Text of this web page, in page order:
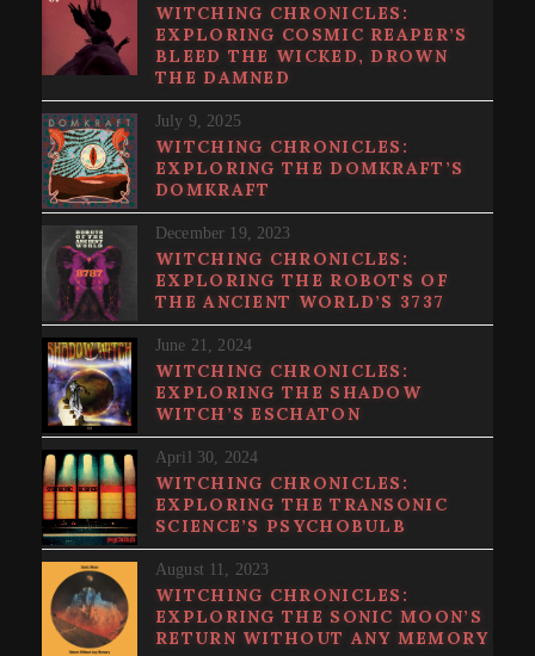
WITCHING CHRONICLES:
EXPLORING COSMIC REAPER’S
BLEED THE WICKED, DROWN
THE DAMNED
July 9, 2025
WITCHING CHRONICLES:
EXPLORING THE DOMKRAFT’S
DOMKRAFT
December 19, 2023
WITCHING CHRONICLES:
EXPLORING THE ROBOTS OF
THE ANCIENT WORLD’S 3737
June 21, 2024
WITCHING CHRONICLES:
EXPLORING THE SHADOW
WITCH’S ESCHATON
April 30, 2024
WITCHING CHRONICLES:
EXPLORING THE TRANSONIC
SCIENCE’S PSYCHOBULB
August 11, 2023
WITCHING CHRONICLES:
EXPLORING THE SONIC MOON’S
RETURN WITHOUT ANY MEMORY